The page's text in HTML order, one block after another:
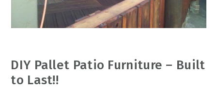
DIY Pallet Patio Furniture – Built
to Last!!